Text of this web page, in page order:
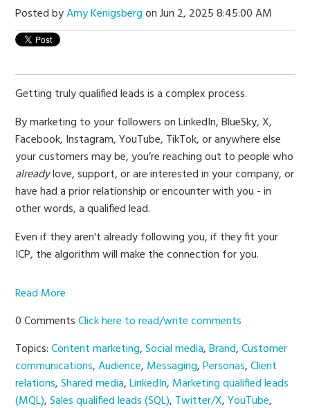
Posted byAmy Kenigsbergon Jun 2, 2025 8:45:00 AM
Getting truly qualified leads is a complex process.
By marketing to your followers on LinkedIn, BlueSky, X,
Facebook, Instagram, YouTube, TikTok, or anywhere else
your customers may be, you’re reaching out to people who
alreadylove, support, or are interested in your company, or
have had a prior relationship or encounter with you - in
other words, a qualified lead.
Even if they aren't already following you, if they fit your
ICP, the algorithm will make the connection for you.
Read More
0 CommentsClick here to read/write comments
Topics:Content marketing,Social media,Brand,Customer
communications,Audience, Messaging,Personas,Client
relations,Shared media,LinkedIn, Marketing qualified leads
(MQL),Sales qualified leads (SQL), Twitter/X,YouTube,